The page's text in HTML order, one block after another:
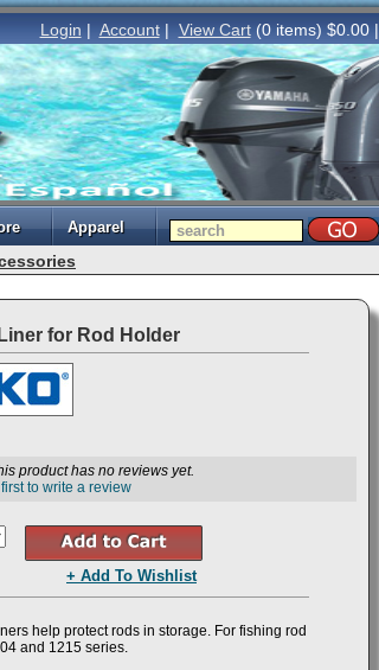
Login | Account| View Cart(0 items) $0.00 |
Apparel
for Rod Holder
product has no reviews yet.
to write a review
+ Add To Wishlist
help protect rods in storage. For fishing rod
and 1215 series.